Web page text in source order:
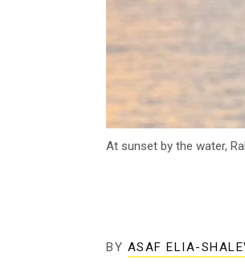
At sunset by the water,
BY ASAF ELIA-